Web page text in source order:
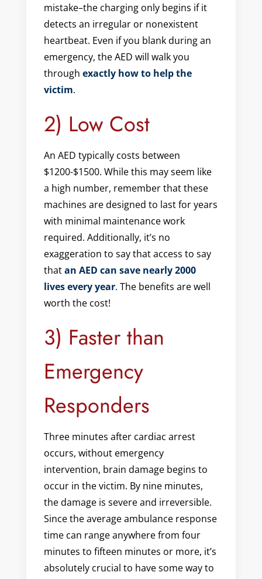
mistake–the charging only begins if it
detects an irregular or nonexistent
heartbeat. Even if you blank during an
emergency, the AED will walk you
through exactly how to help the
victim.
2) Low Cost
An AED typically costs between
$1200-$1500. While this may seem like
a high number, remember that these
machines are designed to last for years
with minimal maintenance work
required. Additionally, it’s no
exaggeration to say that access to say
thatan AED can save nearly 2000
lives every year. The benefits are well
worth the cost!
3) Faster than
Emergency
Responders
Three minutes after cardiac arrest
occurs, without emergency
intervention, brain damage begins to
occur in the victim. By nine minutes,
the damage is severe and irreversible.
Since the average ambulance response
time can range anywhere from four
minutes to fifteen minutes or more, it’s
absolutely crucial to have some way to